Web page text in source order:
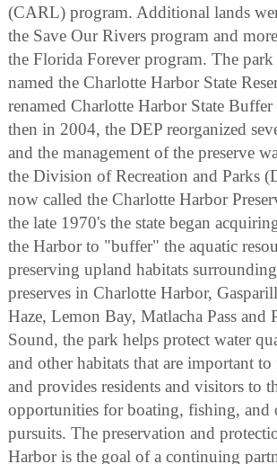
(CARL) program. Additional lands
the Save Our Rivers program and
the Florida Forever program. The
named the Charlotte Harbor State
renamed Charlotte Harbor State Buffer
then in 2004, the DEP reorganized
and the management of the preserve
the Division of Recreation and Parks
now called the Charlotte Harbor
the late 1970's the state began
the Harbor to "buffer" the aquatic
preserving upland habitats
preserves in Charlotte Harbor,
Haze, Lemon Bay, Matlacha Pass and
Sound, the park helps protect water
and other habitats that are important
and provides residents and visitors to
opportunities for boating, fishing, and
pursuits. The preservation and
Harbor is the goal of a continuing